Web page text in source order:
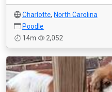
Charlotte, North Carolina
Poodle
14m
2,052